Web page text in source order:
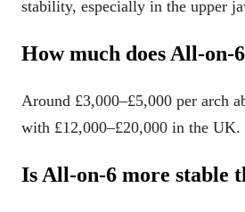
stability, especially in the upper
How much does All-on-
Around £3,000–£5,000 per arch
with £12,000–£20,000 in the UK.
Is All-on-6 more stable